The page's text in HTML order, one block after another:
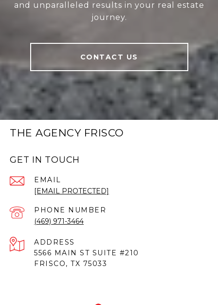
and unparalleled results in your real estate
journey.
CONTACT US
THE AGENCY FRISCO
GET IN TOUCH
EMAIL
[EMAIL PROTECTED]
PHONE NUMBER
(469) 971-3464
ADDRESS
5566 MAIN ST SUITE #210
FRISCO, TX 75033